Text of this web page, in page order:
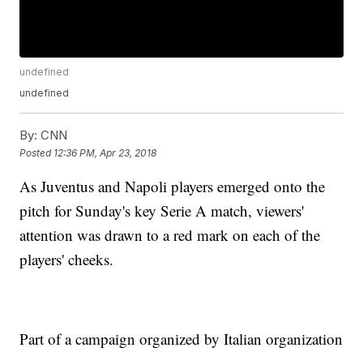
undefined
undefined
By: CNN
Posted 12:36 PM, Apr 23, 2018
As Juventus and Napoli players emerged onto the
pitch for Sunday's key Serie A match, viewers'
attention was drawn to a red mark on each of the
players' cheeks.
Part of a campaign organized by Italian organization